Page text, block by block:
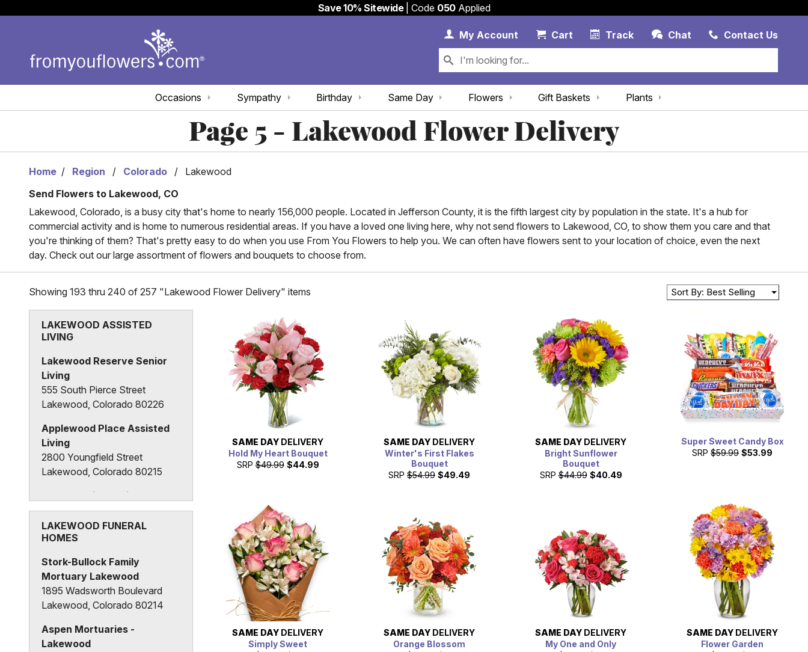
Save 10% Sitewide| Code 050Applied
Track Chat
MyAccount My Account Link
CartCart Link Contact Us
Same Day
Birthday
Sympathy
Occasions Flowers Gift Baskets Plants
Page 5 - Lakewood Flower Delivery
Home Region Colorado
Lakewood
Send Flowers to Lakewood, CO
Lakewood, Colorado, is a busy city that's home to nearly 156,000 people. Located in Jefferson County, it is the fifth largest city by population in the state. It's a hub for
commercial activity and is home to numerous residential areas. If you have a loved one living here, why not send flowers to Lakewood, CO, to show them you care and that
you're thinking of them? That's pretty easy to do when you use From You Flowers to help you. We can often have flowers sent to your location of choice, even the next
day. Check out our large assortment of flowers and bouquets to choose from.
Showing 193 thru 240 of 257 "Lakewood Flower Delivery" items Sort By: Best Selling
SAME DAY DELIVERY
Hold My Heart Bouquet
SRP $49.99 $44.99
SAME DAY DELIVERY
Winter's First Flakes
Bouquet
SRP $54.99 $49.49
SAME DAY DELIVERY
Bright Sunflower
Bouquet
SRP $44.99 $40.49
Super Sweet Candy Box
SRP $59.99 $53.99
SAME DAY DELIVERY
Simply Sweet
SAME DAY DELIVERY
Orange Blossom
SAME DAY DELIVERY
My One and Only
SAME DAY DELIVERY
Flower Garden
LAKEWOOD ASSISTED
LIVING
Lakewood Reserve Senior
Living
555 South Pierce Street
Lakewood, Colorado 80226
Applewood Place Assisted
Living
2800 Youngfield Street
Lakewood, Colorado 80215
The Granville Assisted
Living Center
1325 Vance Street
Lakewood, Colorado 80214
LAKEWOOD FUNERAL
HOMES
Stork-Bullock Family
Mortuary Lakewood
1895 Wadsworth Boulevard
Lakewood, Colorado 80214
Aspen Mortuaries -
Lakewood